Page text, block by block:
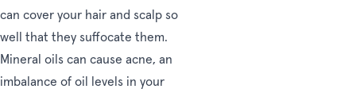
can cover your hair and scalp so
well that they suffocate them.
Mineral oils can cause acne, an
imbalance of oil levels in your